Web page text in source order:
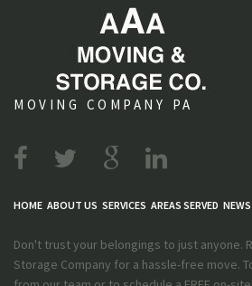
MOVING COMPANY PA
HOME ABOUT US SERVICES AREAS SERVED NEWS
Don't trust your belongings to just anyone.
Storage Company for a hassle-free move.